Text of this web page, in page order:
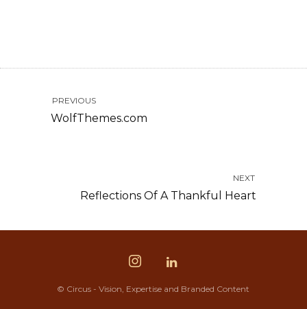
PREVIOUS
WolfThemes.com
NEXT
Reflections Of A Thankful Heart
© Circus - Vision, Expertise and Branded Content